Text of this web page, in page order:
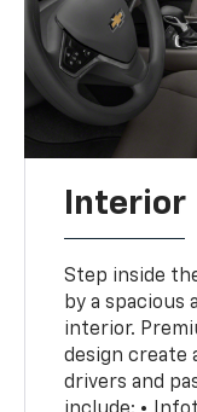
Interior
Step inside
by a spacious
interior.
design create
drivers and